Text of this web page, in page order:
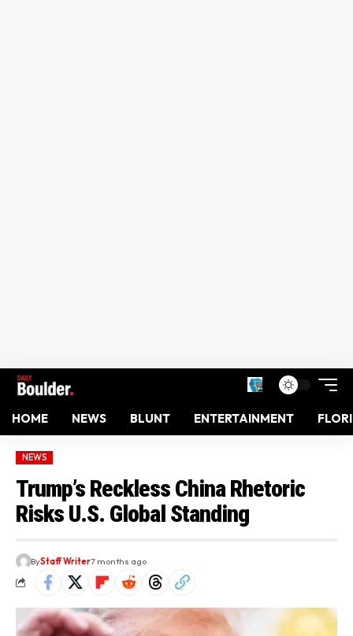
HOME NEWS BLUNT ENTERTAINMENT
NEWS
Trump’s Reckless China Rhetoric
Risks U.S. Global Standing
ByStaff Writer7 months ago